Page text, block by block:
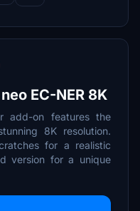
EC-NER 8K
add-on features the
8K resolution.
for a realistic
version for a unique